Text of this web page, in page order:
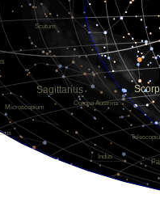
0.00009
0.00009
0.00008
0.00008
0.00008
0.00008
0.00008